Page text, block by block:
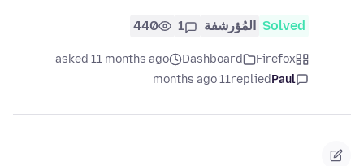
Solved المُؤرشفة 1
440
Firefox
Dashboard
asked 11 months ago
Paul
replied
11 months ago